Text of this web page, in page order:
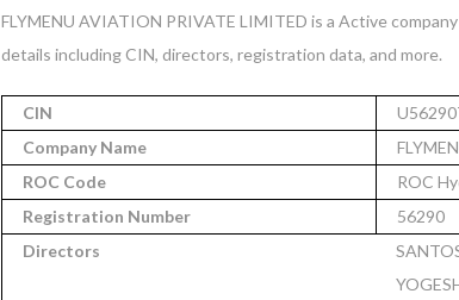
FLYMENU AVIATION PRIVATE LIMITED is a Active
details including CIN, directors, registration data, and more.
CIN
Company Name
ROC Code
ROC
Registration Number
56290
Directors